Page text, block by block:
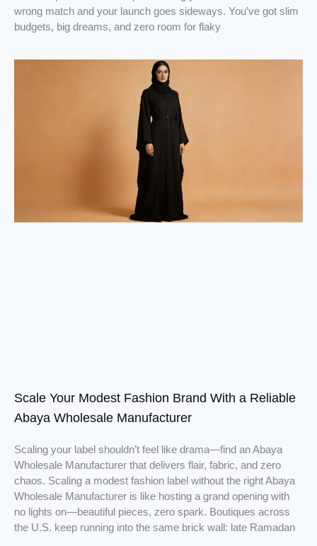
wrong match and your launch goes sideways. You’ve got slim
budgets, big dreams, and zero room for flaky
Scale Your Modest Fashion Brand With a Reliable
Abaya Wholesale Manufacturer
Scaling your label shouldn’t feel like drama—find an Abaya
Wholesale Manufacturer that delivers flair, fabric, and zero
chaos. Scaling a modest fashion label without the right Abaya
Wholesale Manufacturer is like hosting a grand opening with
no lights on—beautiful pieces, zero spark. Boutiques across
the U.S. keep running into the same brick wall: late Ramadan